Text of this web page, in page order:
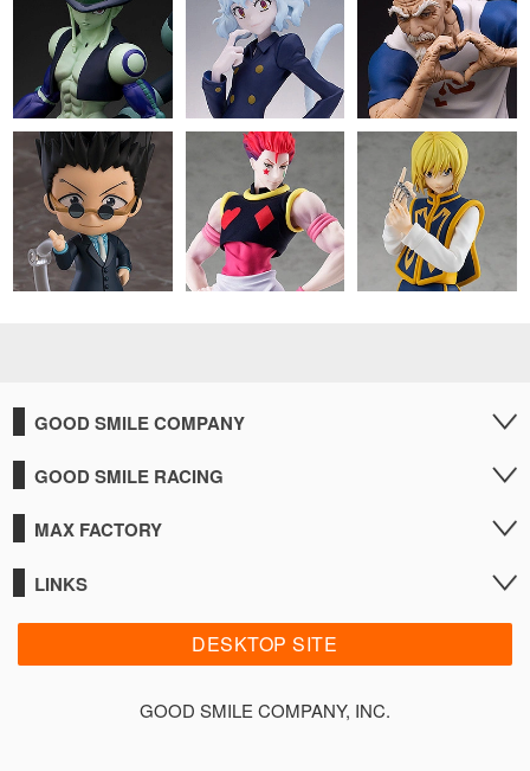
GOOD SMILE COMPANY
GOOD SMILE RACING
MAX FACTORY
LINKS
DESKTOP SITE
GOOD SMILE COMPANY, INC.